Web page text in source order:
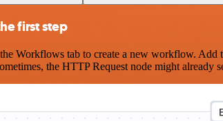
first step
Workflows tab to create a new workflow. Add
the HTTP Request node might already